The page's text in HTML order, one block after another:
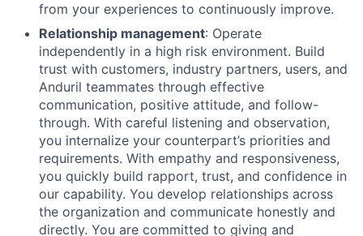
from your experiences to continuously improve.
Relationship management: Operate
independently in a high risk environment. Build
trust with customers, industry partners, users, and
Anduril teammates through effective
communication, positive attitude, and follow-
through. With careful listening and observation,
you internalize your counterpart’s priorities and
requirements. With empathy and responsiveness,
you quickly build rapport, trust, and confidence in
our capability. You develop relationships across
the organization and communicate honestly and
directly. You are committed to giving and